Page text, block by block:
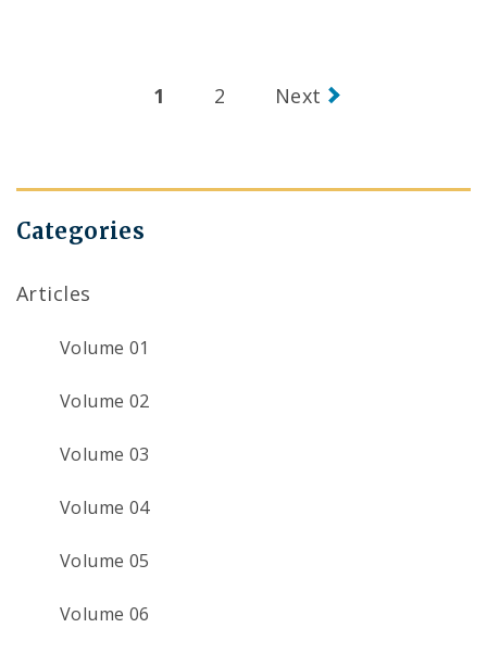
1 2 Next
Categories
Articles
Volume 01
Volume 02
Volume 03
Volume 04
Volume 05
Volume 06